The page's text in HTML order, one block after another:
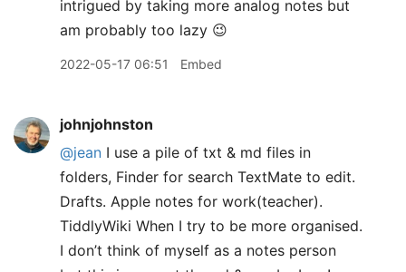
intrigued by taking more analog notes but
am probably too lazy 😉
2022-05-17 06:51 Embed
johnjohnston
@jean I use a pile of txt & md files in
folders, Finder for search TextMate to edit.
Drafts. Apple notes for work(teacher).
TiddlyWiki When I try to be more organised.
I don’t think of myself as a notes person